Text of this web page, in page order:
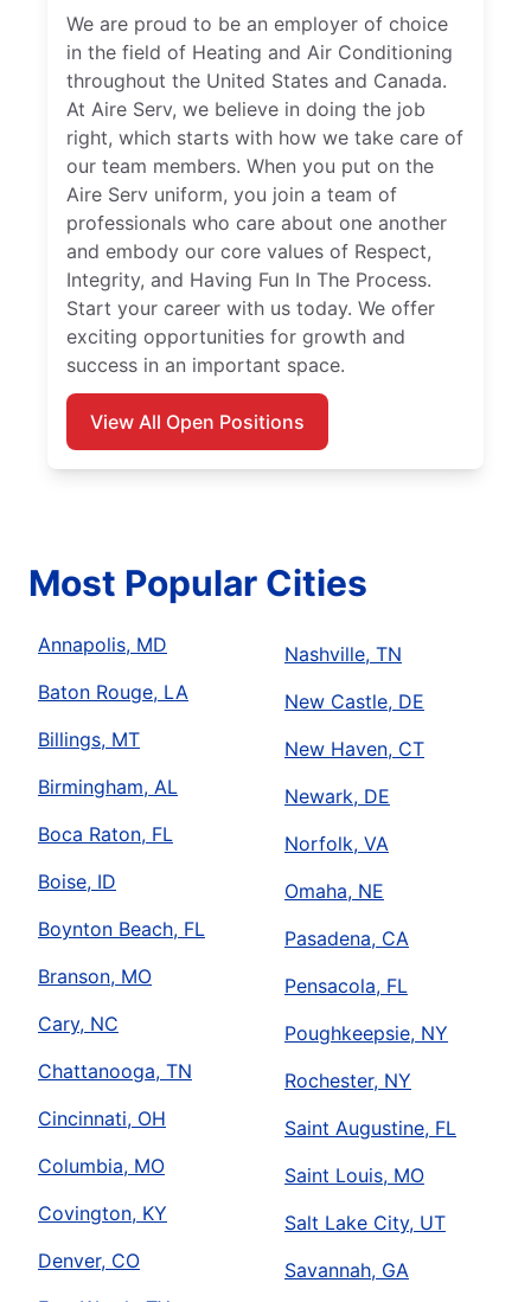
We are proud to be an employer of choice
in the field of Heating and Air Conditioning
throughout the United States and Canada.
At Aire Serv, we believe in doing the job
right, which starts with how we take care of
our team members. When you put on the
Aire Serv uniform, you join a team of
professionals who care about one another
and embody our core values of Respect,
Integrity, and Having Fun In The Process.
Start your career with us today. We offer
exciting opportunities for growth and
success in an important space.
View All Open Positions
Most Popular Cities
Annapolis, MD
Baton Rouge, LA
Billings, MT
Birmingham, AL
Boca Raton, FL
Boise, ID
Boynton Beach, FL
Branson, MO
Cary, NC
Chattanooga, TN
Cincinnati, OH
Columbia, MO
Covington, KY
Denver, CO
Nashville, TN
New Castle, DE
New Haven, CT
Newark, DE
Norfolk, VA
Omaha, NE
Pasadena, CA
Pensacola, FL
Poughkeepsie, NY
Rochester, NY
Saint Augustine, FL
Saint Louis, MO
Salt Lake City, UT
Savannah, GA